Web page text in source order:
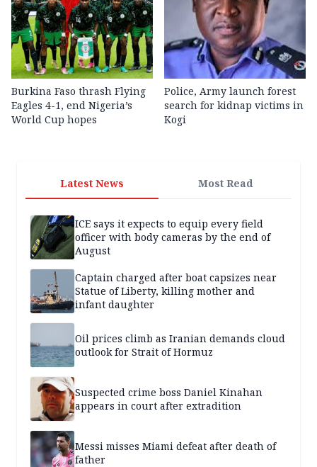
Burkina Faso thrash Flying
Eagles 4-1, end Nigeria’s
World Cup hopes
Police, Army launch forest
search for kidnap victims in
Kogi
Latest News Most Read
ICE says it expects to equip every field
officer with body cameras by the end of
August
Captain charged after boat capsizes near
Statue of Liberty, killing mother and
infant daughter
Oil prices climb as Iranian demands cloud
outlook for Strait of Hormuz
Suspected crime boss Daniel Kinahan
appears in court after extradition
Messi misses Miami defeat after death of
father